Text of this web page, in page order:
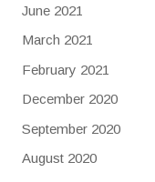
June 2021
March 2021
February 2021
December 2020
September 2020
August 2020